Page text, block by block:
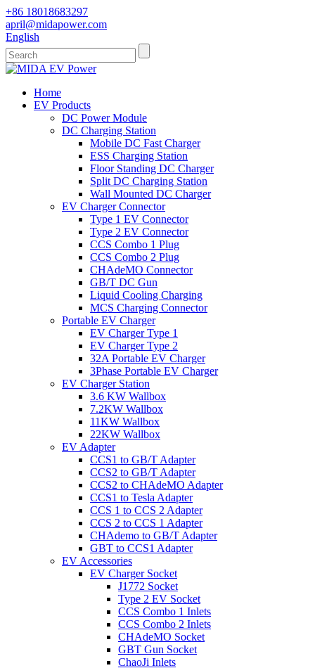
+86 18018683297
april@midapower.com
English
Home
EV Products
DC Power Module
DC Charging Station
Mobile DC Fast Charger
ESS Charging Station
Floor Standing DC Charger
Split DC Charging Station
Wall Mounted DC Charger
EV Charger Connector
Type 1 EV Connector
Type 2 EV Connector
CCS Combo 1 Plug
CCS Combo 2 Plug
CHAdeMO Connector
GB/T DC Gun
Liquid Cooling Charging
MCS Charging Connector
Portable EV Charger
EV Charger Type 1
EV Charger Type 2
32A Portable EV Charger
3Phase Portable EV Charger
EV Charger Station
3.6 KW Wallbox
7.2KW Wallbox
11KW Wallbox
22KW Wallbox
EV Adapter
CCS1 to GB/T Adapter
CCS2 to GB/T Adapter
CCS2 to CHAdeMO Adapter
CCS1 to Tesla Adapter
CCS 1 to CCS 2 Adapter
CCS 2 to CCS 1 Adapter
CHAdemo to GB/T Adapter
GBT to CCS1 Adapter
EV Accessories
EV Charger Socket
J1772 Socket
Type 2 EV Socket
CCS Combo 1 Inlets
CCS Combo 2 Inlets
CHAdeMO Socket
GBT Gun Socket
ChaoJi Inlets